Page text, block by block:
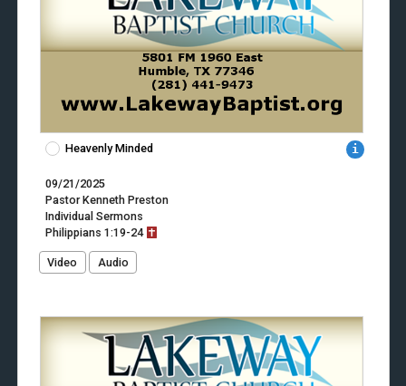
Heavenly Minded
09/21/2025
Pastor Kenneth Preston
Individual Sermons
Philippians 1:19-24
Video Audio